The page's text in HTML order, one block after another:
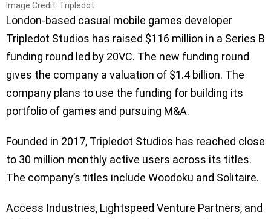
Image Credit: Tripledot
London-based casual mobile games developer
Tripledot Studios has raised $116 million in a Series B
funding round led by 20VC. The new funding round
gives the company a valuation of $1.4 billion. The
company plans to use the funding for building its
portfolio of games and pursuing M&A.
Founded in 2017, Tripledot Studios has reached close
to 30 million monthly active users across its titles.
The company’s titles include Woodoku and Solitaire.
Access Industries, Lightspeed Venture Partners, and